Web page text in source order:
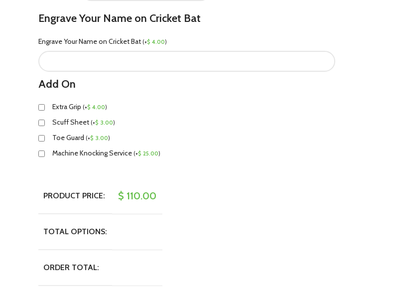
Engrave Your Name on Cricket Bat
Engrave Your Name on Cricket Bat (+$ 4.00)
Add On
Extra Grip (+$ 4.00)
Scuff Sheet (+$ 3.00)
Toe Guard (+$ 3.00)
Machine Knocking Service (+$ 25.00)
PRODUCT PRICE: $ 110.00
TOTAL OPTIONS:
ORDER TOTAL: